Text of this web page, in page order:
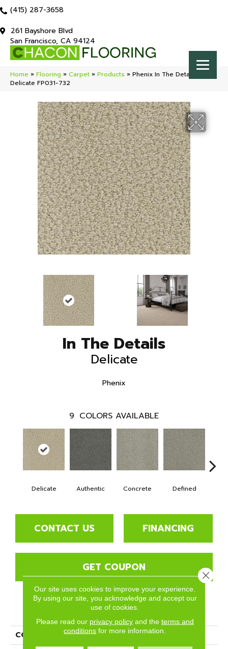
(415) 287-3658
261 Bayshore Blvd
San Francisco, CA 94124
Home » Flooring » Carpet » Products » Phenix In The Details
Delicate FP031-732
In The Details
Delicate
Phenix
9 COLORS AVAILABLE
Delicate Authentic Concrete Defined
CONTACT US FINANCING
GET COUPON
PRODUCT ATTRIBUTES
COLLECTION
In The Details
Our site uses cookies to improve your experience.
By using our site, you acknowledge and accept our
use of cookies.
Please read our privacy policyand the terms and
conditions for more information.
Close